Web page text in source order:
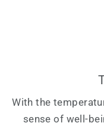
With the
sense of well-